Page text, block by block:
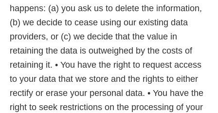
happens: (a) you ask us to delete the information,
(b) we decide to cease using our existing data
providers, or (c) we decide that the value in
retaining the data is outweighed by the costs of
retaining it. • You have the right to request access
to your data that we store and the rights to either
rectify or erase your personal data. • You have the
right to seek restrictions on the processing of your